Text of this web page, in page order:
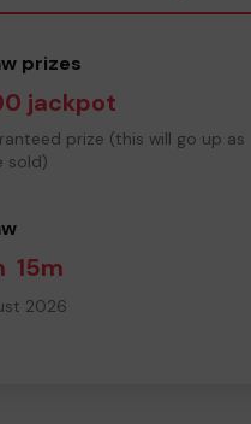
prizes
jackpot
prize (this will go up as
sold)
15m
2026